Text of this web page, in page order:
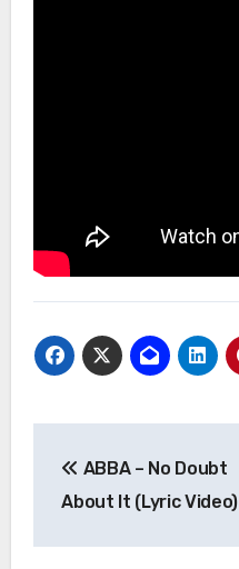
navigation
ABBA – No Doubt
About It (Lyric Video)